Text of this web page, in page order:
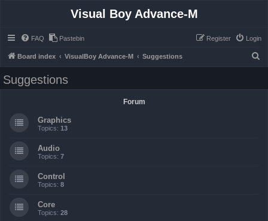
Visual Boy Advance-M
FAQ Pastebin Login
Register
Board index VisualBoy Advance-M Suggestions
Suggestions
Forum
Graphics
Topics: 13
Audio
Topics: 7
Control
Topics: 8
Core
Topics: 28